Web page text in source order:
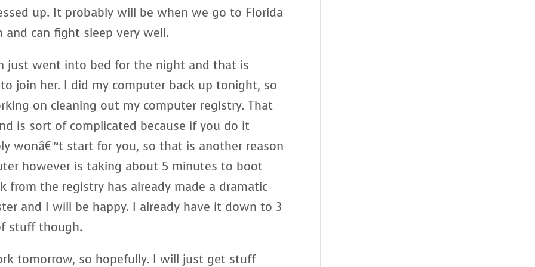
up. It probably will be when we go to Florida
and can fight sleep very well.
just went into bed for the night and that is
join her. I did my computer back up tonight, so
on cleaning out my computer registry. That
is sort of complicated because if you do it
wonâ€™t start for you, so that is another reason
however is taking about 5 minutes to boot
from the registry has already made a dramatic
and I will be happy. I already have it down to 3
stuff though.
tomorrow, so hopefully. I will just get stuff